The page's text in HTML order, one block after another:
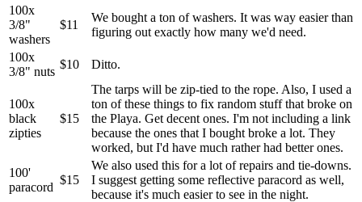
100x
3/8"
washers
$11
We bought a ton of washers. It was way easier than
figuring out exactly how many we'd need.
100x
3/8" nuts
$10 Ditto.
100x
black
zipties
$15
The tarps will be zip-tied to the rope. Also, I used a
ton of these things to fix random stuff that broke on
the Playa. Get decent ones. I'm not including a link
because the ones that I bought broke a lot. They
worked, but I'd have much rather had better ones.
100'
paracord
$15
We also used this for a lot of repairs and tie-downs.
I suggest getting some reflective paracord as well,
because it's much easier to see in the night.